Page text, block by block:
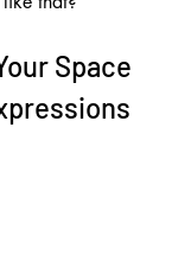
Space